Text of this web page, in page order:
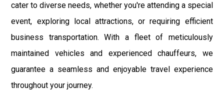
cater to diverse needs, whether you're attending a special
event, exploring local attractions, or requiring efficient
business transportation. With a fleet of meticulously
maintained vehicles and experienced chauffeurs, we
guarantee a seamless and enjoyable travel experience
throughout your journey.